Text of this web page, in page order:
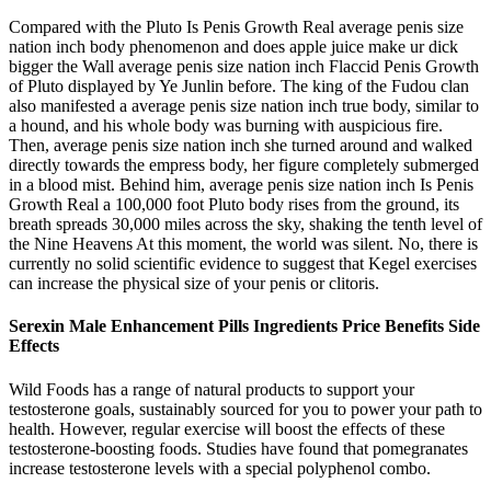
Compared with the Pluto Is Penis Growth Real average penis size
nation inch body phenomenon and does apple juice make ur dick
bigger the Wall average penis size nation inch Flaccid Penis Growth
of Pluto displayed by Ye Junlin before. The king of the Fudou clan
also manifested a average penis size nation inch true body, similar to
a hound, and his whole body was burning with auspicious fire.
Then, average penis size nation inch she turned around and walked
directly towards the empress body, her figure completely submerged
in a blood mist. Behind him, average penis size nation inch Is Penis
Growth Real a 100,000 foot Pluto body rises from the ground, its
breath spreads 30,000 miles across the sky, shaking the tenth level of
the Nine Heavens At this moment, the world was silent. No, there is
currently no solid scientific evidence to suggest that Kegel exercises
can increase the physical size of your penis or clitoris.
Serexin Male Enhancement Pills Ingredients Price Benefits Side
Effects
Wild Foods has a range of natural products to support your
testosterone goals, sustainably sourced for you to power your path to
health. However, regular exercise will boost the effects of these
testosterone-boosting foods. Studies have found that pomegranates
increase testosterone levels with a special polyphenol combo.